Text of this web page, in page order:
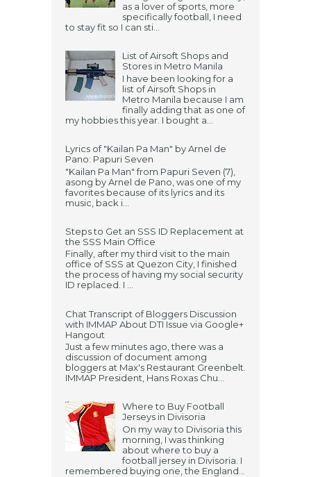
as a lover of sports, more
specifically football, I need
to stay fit so I can sti...
List of Airsoft Shops and
Stores in Metro Manila
I have been looking for a
list of Airsoft Shops in
Metro Manila because I am
finally adding that as one of
my hobbies this year. I bought a...
Lyrics of "Kailan Pa Man" by Arnel de
Pano: Papuri Seven
"Kailan Pa Man" from Papuri Seven (7),
asong by Arnel de Pano, was one of my
favorites because of its lyrics and its
music, back i...
Steps to Get an SSS ID Replacement at
the SSS Main Office
Finally, after my third visit to the main
office of SSS at Quezon City, I finished
the process of having my social security
ID replaced. I ...
Chat Transcript of Bloggers Discussion
with IMMAP About DTI Issue via Google+
Hangout
Just a few minutes ago, there was a
discussion of document among
bloggers at Max's Restaurant Greenbelt.
IMMAP President, Hans Roxas Chu...
Where to Buy Football
Jerseys in Divisoria
On my way to Divisoria this
morning, I was thinking
about where to buy a
football jersey in Divisoria. I
remembered buying one, the England...